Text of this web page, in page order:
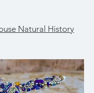
Natural History